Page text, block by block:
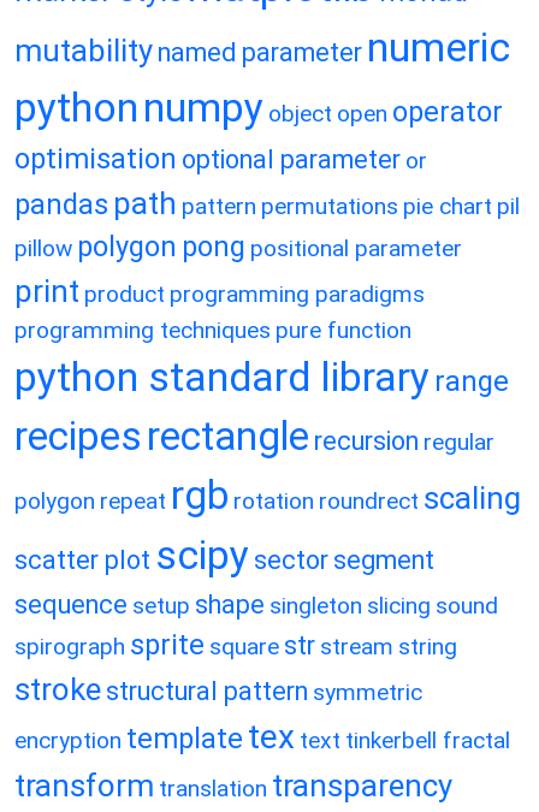
mutability named parameter numeric
python numpy object open operator
optimisation optional parameter or
pandas path pattern permutations pie chart pil
pillow polygon pong positional parameter
print product programming paradigms
programming techniques pure function
python standard library range
recipes rectangle recursion regular
polygon repeat rgb rotation roundrect scaling
scatter plot scipy sector segment
sequence setup shape singleton slicing sound
spirograph sprite square str stream string
stroke structural pattern symmetric
encryption template tex text tinkerbell fractal
transform translation transparency